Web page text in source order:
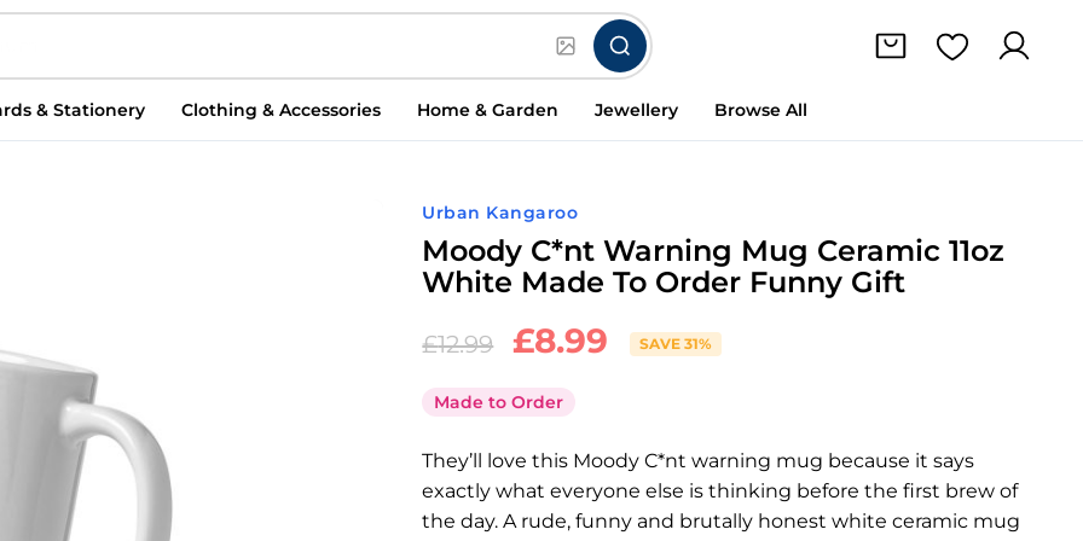
& Stationery Clothing & Accessories Home & Garden Jewellery Browse All
Urban Kangaroo
Moody C*nt Warning Mug Ceramic 11oz
White Made To Order Funny Gift
£12.99 £8.99 SAVE 31%
Made to Order
They’ll love this Moody C*nt warning mug because it says
exactly what everyone else is thinking before the first brew of
the day. A rude, funny and brutally honest white ceramic mug